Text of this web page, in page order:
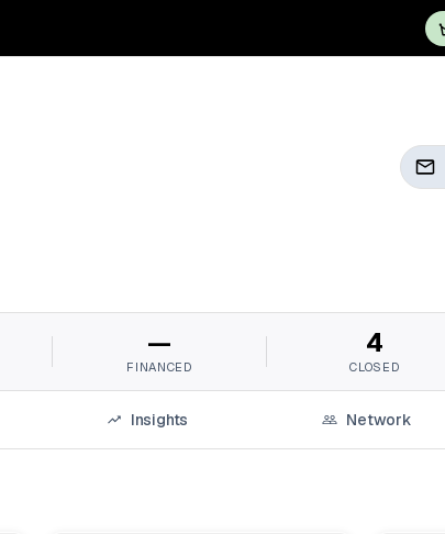
—
FINANCED
4
CLOSED
Insights Network